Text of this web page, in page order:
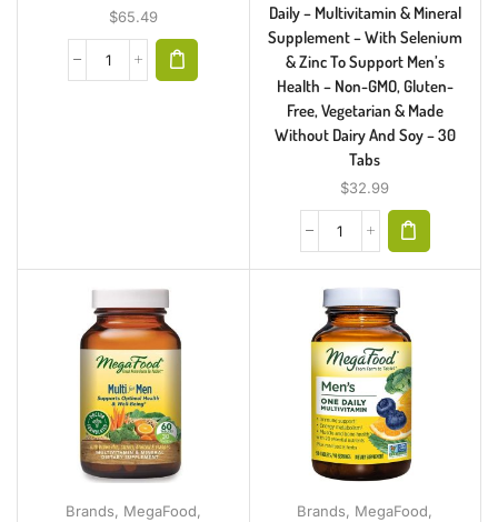
$65.49
Daily – Multivitamin & Mineral
Supplement – With Selenium
& Zinc To Support Men’s
Health – Non-GMO, Gluten-
Free, Vegetarian & Made
Without Dairy And Soy – 30
Tabs
$32.99
Brands, MegaFood,
Brands, MegaFood,